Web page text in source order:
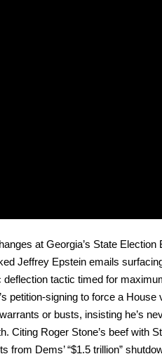
at Geor­gia’s State
Jef­frey Epstein emails
tac­tic timed for
peti­tion-sign­ing to force a
or busts, insist­ing he’s
Cit­ing Roger Stone’s beef with
Dems’ “$1.5 tril­lion”